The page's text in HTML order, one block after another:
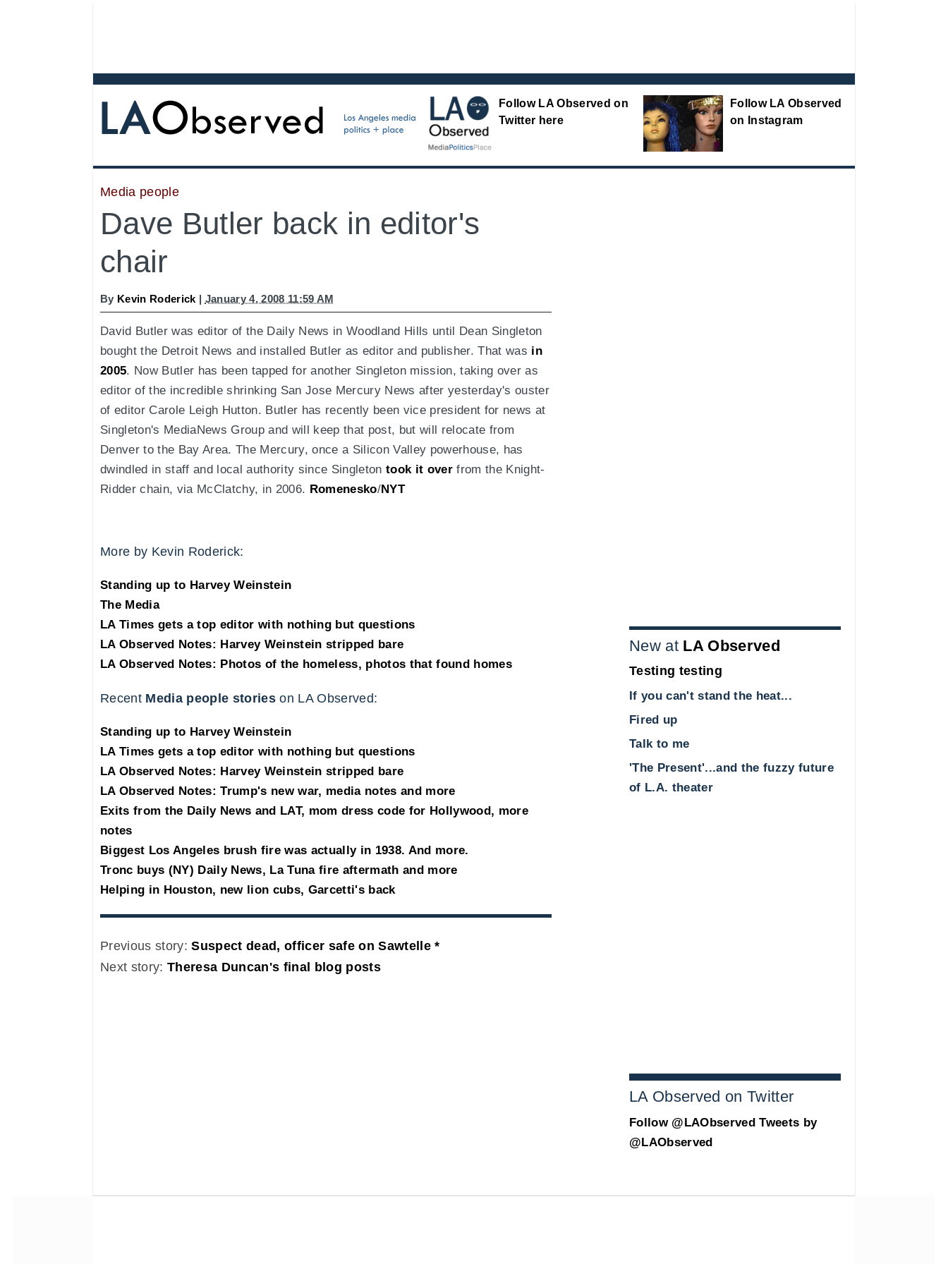
Follow LA Observed on
Twitter here
Follow LA Observed
on Instagram
Media people
Dave Butler back in editor's
chair
By Kevin Roderick | January 4, 2008 11:59 AM
David Butler was editor of the Daily News in Woodland Hills until Dean Singleton
bought the Detroit News and installed Butler as editor and publisher. That was in
2005. Now Butler has been tapped for another Singleton mission, taking over as
editor of the incredible shrinking San Jose Mercury News after yesterday's ouster
of editor Carole Leigh Hutton. Butler has recently been vice president for news at
Singleton's MediaNews Group and will keep that post, but will relocate from
Denver to the Bay Area. The Mercury, once a Silicon Valley powerhouse, has
dwindled in staff and local authority since Singleton took it overfrom the Knight-
Ridder chain, via McClatchy, in 2006. Romenesko/NYT
More by Kevin Roderick:
Standing up to Harvey Weinstein
The Media
LA Times gets a top editor with nothing but questions
LA Observed Notes: Harvey Weinstein stripped bare
LA Observed Notes: Photos of the homeless, photos that found homes
Recent Media people storieson LA Observed:
Standing up to Harvey Weinstein
LA Times gets a top editor with nothing but questions
LA Observed Notes: Harvey Weinstein stripped bare
LA Observed Notes: Trump's new war, media notes and more
Exits from the Daily News and LAT, mom dress code for Hollywood, more
notes
Biggest Los Angeles brush fire was actually in 1938. And more.
Tronc buys (NY) Daily News, La Tuna fire aftermath and more
Helping in Houston, new lion cubs, Garcetti's back
Previous story:Suspect dead, officer safe on Sawtelle *
Next story: Theresa Duncan's final blog posts
New at LA Observed
Testing testing
If you can't stand the heat...
Fired up
Talk to me
'The Present'...and the fuzzy future
of L.A. theater
LA Observed on Twitter
Follow @LAObserved Tweets by
@LAObserved